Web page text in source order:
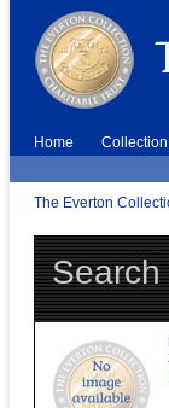
Home Collection
The Everton